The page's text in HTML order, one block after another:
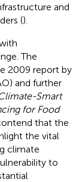
and
().
The
2009 report by
and further
Smart
for Food
that the
the vital
climate
to